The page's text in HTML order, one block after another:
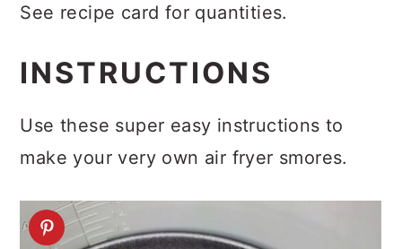
See recipe card for quantities.
INSTRUCTIONS
Use these super easy instructions to
make your very own air fryer smores.